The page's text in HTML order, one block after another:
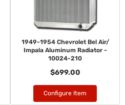
1949-1954 Chevrolet Bel Air/
Impala Aluminum Radiator -
10024-210
$699.00
Configure Item